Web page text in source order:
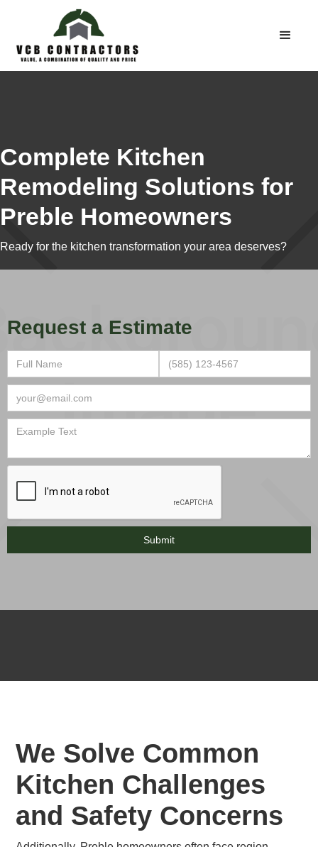
Complete Kitchen
Remodeling Solutions for
Preble Homeowners
Ready for the kitchen transformation your area deserves?
Request a Estimate
We Solve Common
Kitchen Challenges
and Safety Concerns